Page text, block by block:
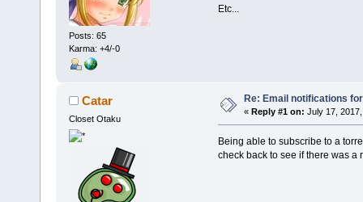
Posts: 65
Karma: +4/-0
Etc...
Catar
Closet Otaku
Re: Email notifications
« Reply #1 on: July 17,
Being able to subscribe to a
check back to see if there was a